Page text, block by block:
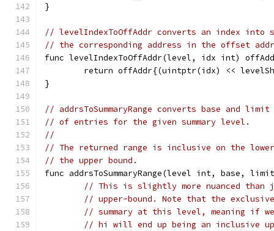
}
// levelIndexToOffAddr converts an index into
// the corresponding address in the offset
func levelIndexToOffAddr(level, idx int)
return offAddr{(uintptr(idx) <<
}
// addrsToSummaryRange converts base and
// of entries for the given summary level.
//
// The returned range is inclusive on the lower
// the upper bound.
func addrsToSummaryRange(level int,
// This is slightly more nuanced
// upper-bound. Note that the
// summary at this level, meaning if
// hi will end up being an inclusive